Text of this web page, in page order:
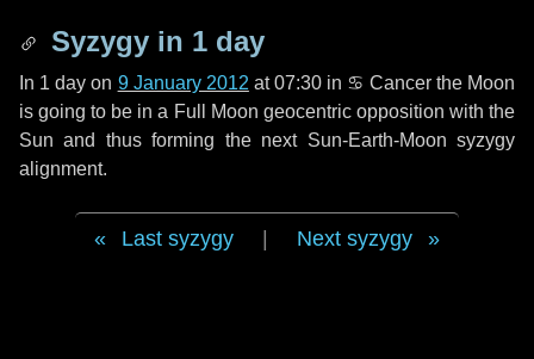
Syzygy in 1 day
In 1 day on 9 January 2012 at 07:30 in ♋ Cancerthe Moon
is going to be in a Full Moon geocentric opposition with the
Sun and thus forming the next Sun-Earth-Moon syzygy
alignment.
Last syzygy Next syzygy